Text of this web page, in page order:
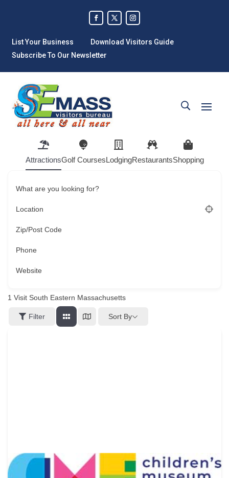
List Your Business
Download Visitors Guide
Subscribe To Our Newsletter
AttractionsGolf CoursesLodgingRestaurantsShopping
What are you looking for?
Location
Zip/Post Code
Phone
Website
1 Visit South Eastern Massachusetts
Filter Sort By